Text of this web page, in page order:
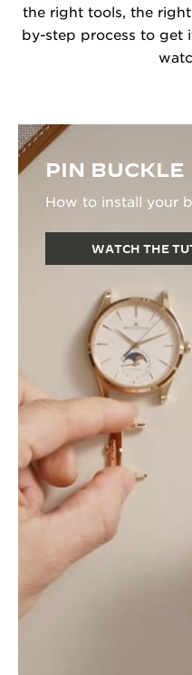
the right tools, the
by-step process to get
PIN BUCKLE
How to install your
WATCH THE